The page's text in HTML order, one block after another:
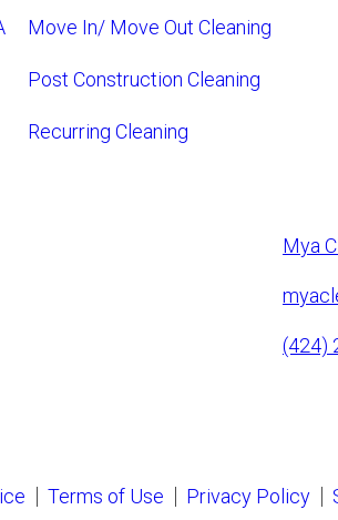
Move In/ Move Out Cleaning
Post Construction Cleaning
Recurring Cleaning
Mya
(424)
Terms of Use Privacy Policy